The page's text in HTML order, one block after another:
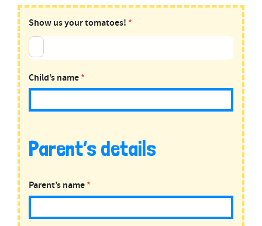
UPLOAD:
Show us your tomatoes! *
Child’s name*
Parent’s details
Parent’s name*